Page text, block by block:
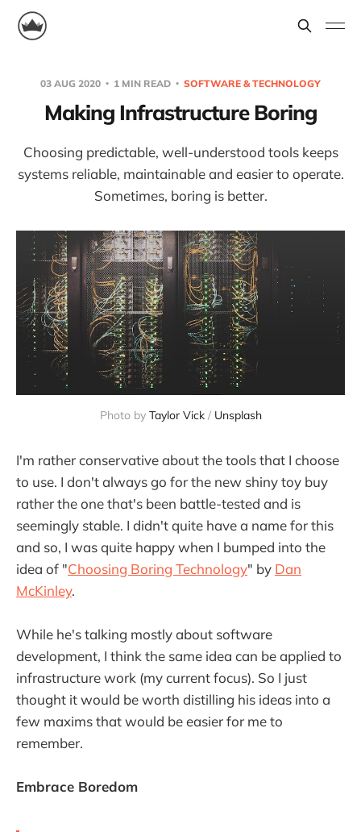
03 AUG 2020 1 MIN READ SOFTWARE & TECHNOLOGY
Making Infrastructure Boring
Choosing predictable, well-understood tools keeps
systems reliable, maintainable and easier to operate.
Sometimes, boring is better.
Photo by Taylor Vick / Unsplash
I'm rather conservative about the tools that I choose
to use. I don't always go for the new shiny toy buy
rather the one that's been battle-tested and is
seemingly stable. I didn't quite have a name for this
and so, I was quite happy when I bumped into the
idea of "Choosing Boring Technology" by Dan
McKinley.
While he's talking mostly about software
development, I think the same idea can be applied to
infrastructure work (my current focus). So I just
thought it would be worth distilling his ideas into a
few maxims that would be easier for me to
remember.
Embrace Boredom